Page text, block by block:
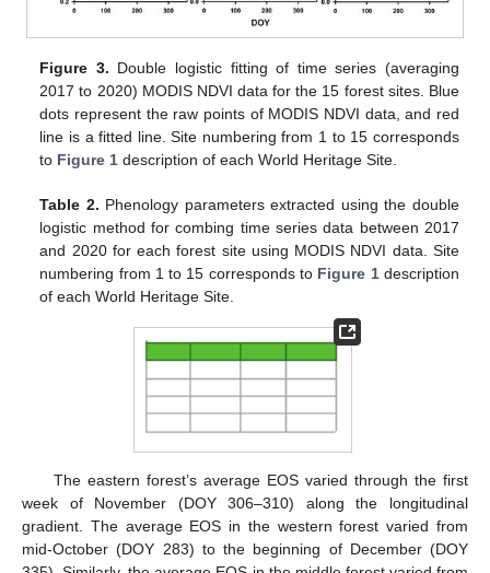
Figure 3. Double logistic fitting of time series (averaging
2017 to 2020) MODIS NDVI data for the 15 forest sites. Blue
dots represent the raw points of MODIS NDVI data, and red
line is a fitted line. Site numbering from 1 to 15 corresponds
to Figure 1 description of each World Heritage Site.
Table 2. Phenology parameters extracted using the double
logistic method for combing time series data between 2017
and 2020 for each forest site using MODIS NDVI data. Site
numbering from 1 to 15 corresponds to Figure 1description
of each World Heritage Site.
The eastern forest’s average EOS varied through the first
week of November (DOY 306–310) along the longitudinal
gradient. The average EOS in the western forest varied from
mid-October (DOY 283) to the beginning of December (DOY